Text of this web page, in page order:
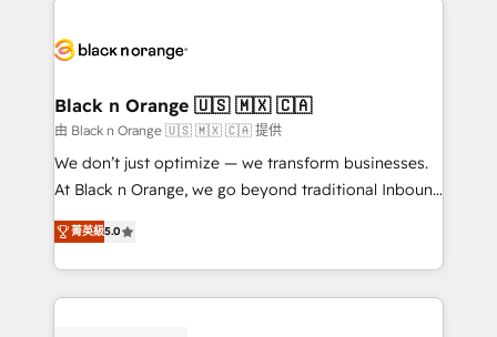
clients.” - Brian Garvey, VP, Solutions Partner
Program, HubSpot.
référencement, votre stratégie digitale et le pilotage
projet HubSpot avec DIGITALISIM : 🧽 Nettoyage,
migration et intégration des bases de données. 🚀
Développement des interfaces avec vos logiciels
métiers ⚙️ Configuration de la plateforme HubSpot
Book Process & Guidelines utilisateurs 🎓
Formations des utilisateurs
Black n Orange 🇺🇸 🇲🇽 🇨🇦
由 Black n Orange 🇺🇸 🇲🇽 🇨🇦 提供
We don’t just optimize — we transform businesses.
At Black n Orange, we go beyond traditional Inbound
Marketing with our exclusive methodologies:
BOOMS and BOOST. Together, they form a powerful
combination that has driven success for over 800
businesses worldwide. As Elite HubSpot Partners, we
菁英級5.0